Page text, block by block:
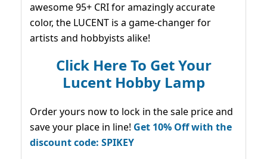
awesome 95+ CRI for amazingly accurate
color, the LUCENT is a game-changer for
artists and hobbyists alike!
Click Here To Get Your
Lucent Hobby Lamp
Order yours now to lock in the sale price and
save your place in line! Get 10% Off with the
discount code: SPIKEY